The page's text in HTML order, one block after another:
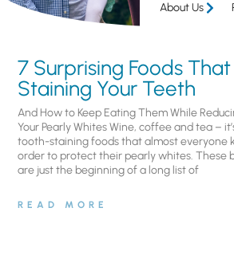
About Us
7 Surprising Foods
Staining Your Teeth
And How to Keep Eating Them While
Your Pearly Whites Wine, coffee and tea –
tooth-staining foods that almost everyone
order to protect their pearly whites. These
are just the beginning of a long list of
READ MORE